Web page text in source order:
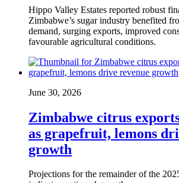
Hippo Valley Estates reported robust
Zimbabwe’s sugar industry benefited
demand, surging exports, improved
favourable agricultural conditions.
June 30, 2026
Zimbabwe citrus
as grapefruit, lemons
growth
Projections for the remainder of the